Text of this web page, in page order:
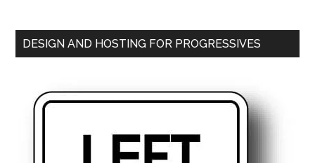
DESIGN AND HOSTING FOR PROGRESSIVES